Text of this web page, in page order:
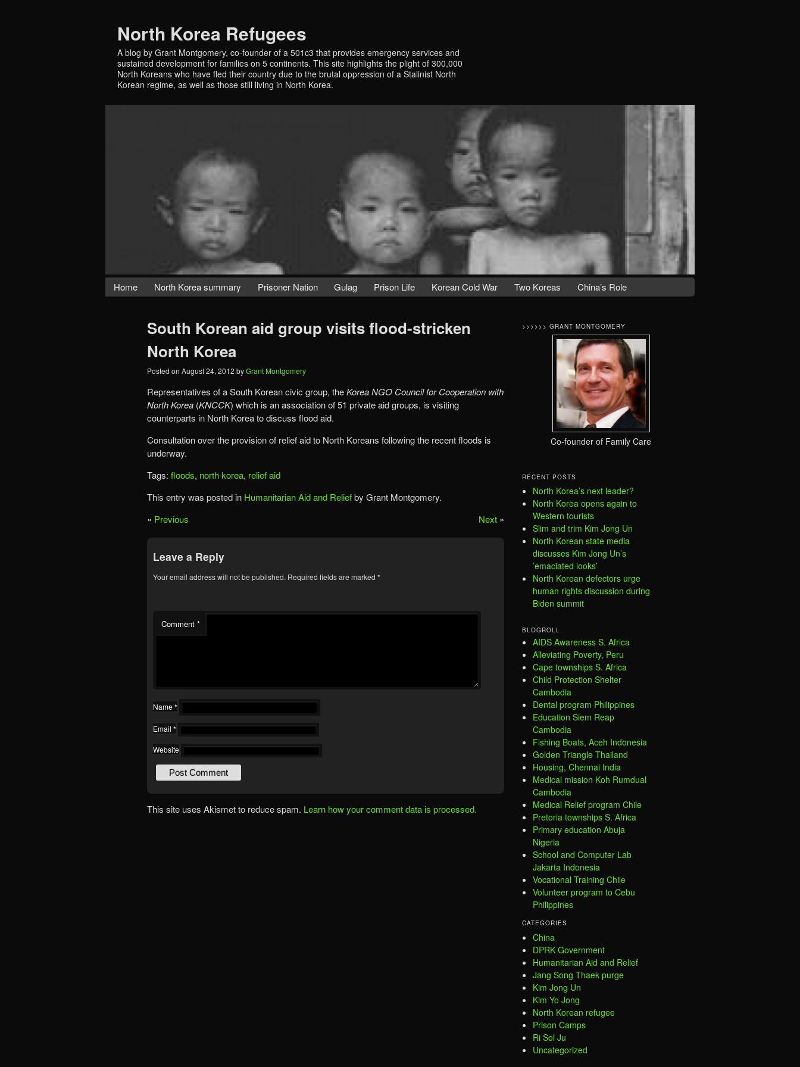
North Korea Refugees
A blog by Grant Montgomery, co-founder of a 501c3 that provides emergency services and
sustained development for families on 5 continents. This site highlights the plight of 300,000
North Koreans who have fled their country due to the brutal oppression of a Stalinist North
Korean regime, as well as those still living in North Korea.
Home North Korea summary Prisoner Nation Gulag Prison Life Korean Cold War Two Koreas China’s Role
South Korean aid group visits flood-stricken
North Korea
Posted on August 24, 2012 byGrant Montgomery
Representatives of a South Korean civic group, theKorea NGO Council for Cooperation with
North Korea (KNCCK) which is an association of 51 private aid groups, is visiting
counterparts in North Korea to discuss flood aid.
Consultation over the provision of relief aid to North Koreans following the recent floods is
underway.
Tags: floods, north korea, relief aid
This entry was posted in Humanitarian Aid and Reliefby Grant Montgomery.
« Previous Next »
Leave a Reply
Your email address will not be published. Required fields are marked *
Comment *
Name *
Email *
Website
This site uses Akismet to reduce spam. Learn how your comment data is processed.
>>>>>> GRANT MONTGOMERY
Co-founder of Family Care
RECENT POSTS
North Korea’s next leader?
North Korea opens again to
Western tourists
Slim and trim Kim Jong Un
North Korean state media
discusses Kim Jong Un’s
’emaciated looks’
North Korean defectors urge
human rights discussion during
Biden summit
BLOGROLL
AIDS Awareness S. Africa
Alleviating Poverty, Peru
Cape townships S. Africa
Child Protection Shelter
Cambodia
Dental program Philippines
Education Siem Reap
Cambodia
Fishing Boats, Aceh Indonesia
Golden Triangle Thailand
Housing, Chennai India
Medical mission Koh Rumdual
Cambodia
Medical Relief program Chile
Pretoria townships S. Africa
Primary education Abuja
Nigeria
School and Computer Lab
Jakarta Indonesia
Vocational Training Chile
Volunteer program to Cebu
Philippines
CATEGORIES
China
DPRK Government
Humanitarian Aid and Relief
Jang Song Thaek purge
Kim Jong Un
Kim Yo Jong
North Korean refugee
Prison Camps
Ri Sol Ju
Uncategorized